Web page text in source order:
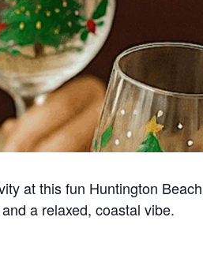
at this fun Huntington
a relaxed, coastal vibe.